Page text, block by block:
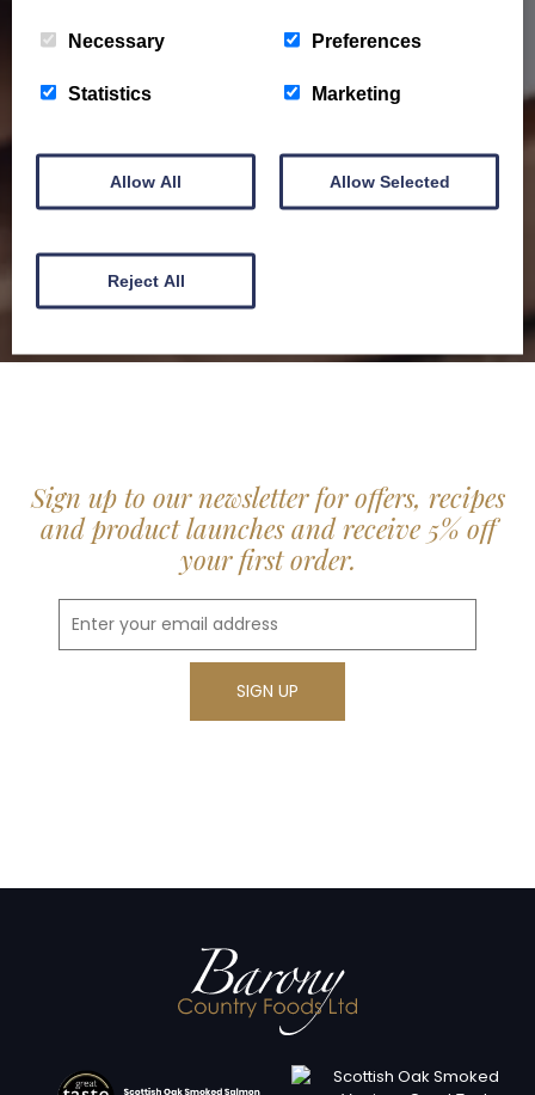
Barony Country Foods Brochure. We welcome trade
service locally for hotels, restaurants, shops and
BROCHURE
Sign up to our newsletter for offers, recipes
and product launches and receive 5% off
your first order.
Necessary Preferences
Statistics Marketing
Allow All Allow Selected
Reject All